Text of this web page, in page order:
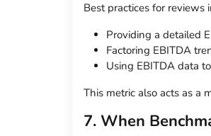
Best practices for reviews
Providing a detailed
Factoring EBITDA
Using EBITDA data
This metric also acts as a
7. When